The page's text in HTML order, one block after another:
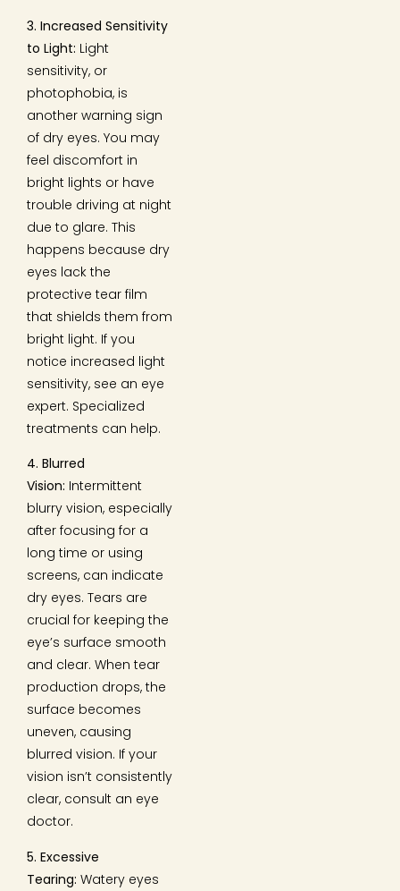
3. Increased Sensitivity
to Light: Light
sensitivity, or
photophobia, is
another warning sign
of dry eyes. You may
feel discomfort in
bright lights or have
trouble driving at night
due to glare. This
happens because dry
eyes lack the
protective tear film
that shields them from
bright light. If you
notice increased light
sensitivity, see an eye
expert. Specialized
treatments can help.
4. Blurred
Vision: Intermittent
blurry vision, especially
after focusing for a
long time or using
screens, can indicate
dry eyes. Tears are
crucial for keeping the
eye’s surface smooth
and clear. When tear
production drops, the
surface becomes
uneven, causing
blurred vision. If your
vision isn’t consistently
clear, consult an eye
doctor.
5. Excessive
Tearing: Watery eyes